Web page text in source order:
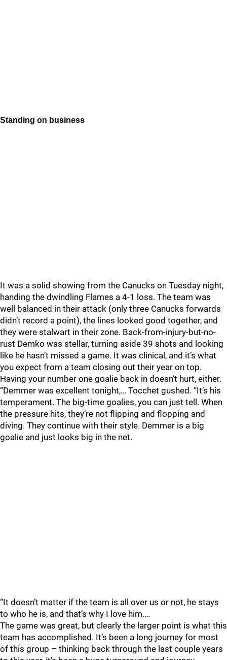
Standing on business
It was a solid showing from the Canucks on Tuesday night,
handing the dwindling Flames a 4-1 loss. The team was
well balanced in their attack (only three Canucks forwards
didn’t record a point), the lines looked good together, and
they were stalwart in their zone. Back-from-injury-but-no-
rust Demko was stellar, turning aside 39 shots and looking
like he hasn’t missed a game. It was clinical, and it’s what
you expect from a team closing out their year on top.
Having your number one goalie back in doesn’t hurt, either.
“Demmer was excellent tonight,… Tocchet gushed. “It’s his
temperament. The big-time goalies, you can just tell. When
the pressure hits, they’re not flipping and flopping and
diving. They continue with their style. Demmer is a big
goalie and just looks big in the net.
“It doesn’t matter if the team is all over us or not, he stays
to who he is, and that’s why I love him.…
The game was great, but clearly the larger point is what this
team has accomplished. It’s been a long journey for most
of this group – thinking back through the last couple years